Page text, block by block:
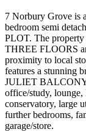
7 Norbury Grove is
bedroom semi
PLOT. The
THREE FLOORS
proximity to local
features a stunning
JULIET BALCONY
office/study,
conservatory, large
further bedrooms,
garage/store.